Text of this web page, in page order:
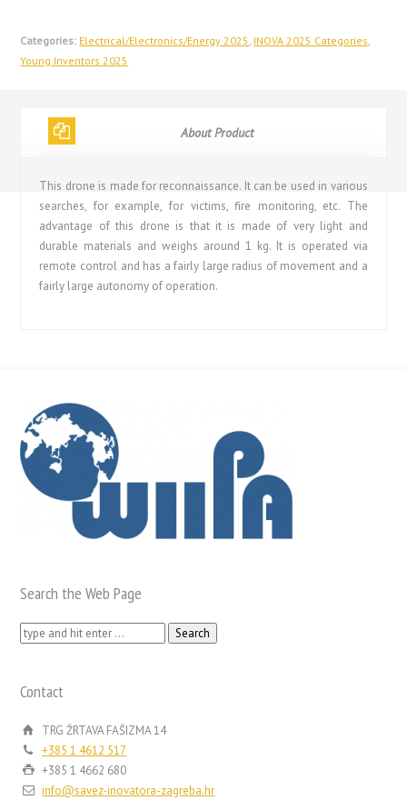
Categories: Electrical/Electronics/Energy 2025 INOVA 2025 Categories
Young Inventors 2025
About Product
This drone is made for reconnaissance. It can be used in various
searches, for example, for victims, fire monitoring, etc. The
advantage of this drone is that it is made of very light and
durable materials and weighs around 1 kg. It is operated via
remote control and has a fairly large radius of movement and a
fairly large autonomy of operation.
Search the Web Page
Search
Contact
TRG ŽRTAVA FAŠIZMA 14
+385 1 4612 517
+385 1 4662 680
info@savez-inovatora-zagreba.hr